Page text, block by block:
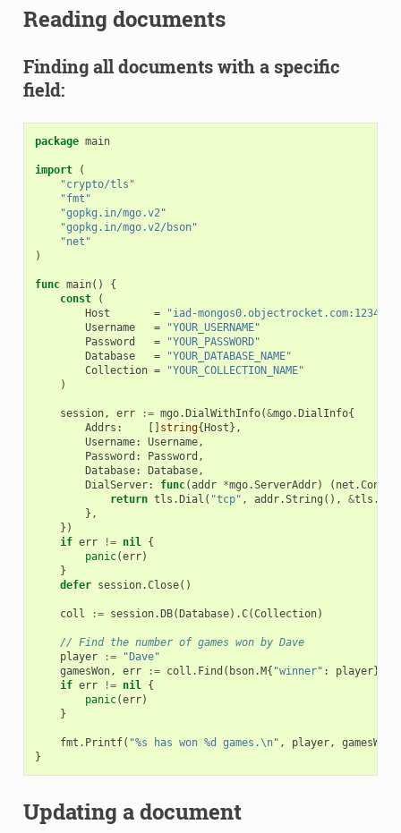
Reading documents
Finding all documents with a specific
field:
package main
import
(
"crypto/tls"
"fmt"
"gopkg.in/mgo.v2"
"gopkg.in/mgo.v2/bson"
"net"
)
func main()
{
const
(
Host
=
"iad-mongos0.objectrocket.com:12345"
Username
=
"YOUR_USERNAME"
Password
=
"YOUR_PASSWORD"
Database
=
"YOUR_DATABASE_NAME"
Collection =
"YOUR_COLLECTION_NAME"
)
session, err := mgo.DialWithInfo(&mgo.DialInfo{
Addrs : [] string{Host},
Username: Username,
Password : Password ,
Database: Database,
DialServer: func(addr *mgo.ServerAddr) ( net .Conn
return tls .Dial ( "tcp" , addr.String (), &tls .
},
})
if err != nil {
panic(err)
}
defer session.Close()
coll := session.DB(Database).C(Collection)
// Find the number of games won by Dave
player
:=
"Dave"
gamesWon, err := coll . Find ( bson.M{ "winner" : player}).
if err != nil {
panic(err)
}
fmt . Printf( "%s has won %d games.\n" , player, gamesWon
}
Updating a document